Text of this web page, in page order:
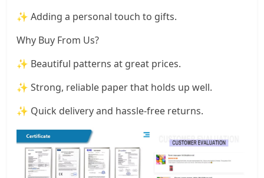
✨ Adding a personal touch to gifts.
Why Buy From Us?
✨ Beautiful patterns at great prices.
✨ Strong, reliable paper that holds up well.
✨ Quick delivery and hassle-free returns.